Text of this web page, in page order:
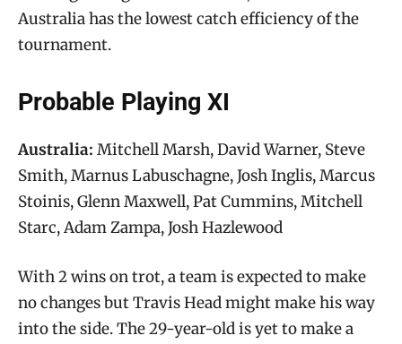
Australia has the lowest catch efficiency of the
tournament.
Probable Playing XI
Australia: Mitchell Marsh, David Warner, Steve
Smith, Marnus Labuschagne, Josh Inglis, Marcus
Stoinis, Glenn Maxwell, Pat Cummins, Mitchell
Starc, Adam Zampa, Josh Hazlewood
With 2 wins on trot, a team is expected to make
no changes but Travis Head might make his way
into the side. The 29-year-old is yet to make a